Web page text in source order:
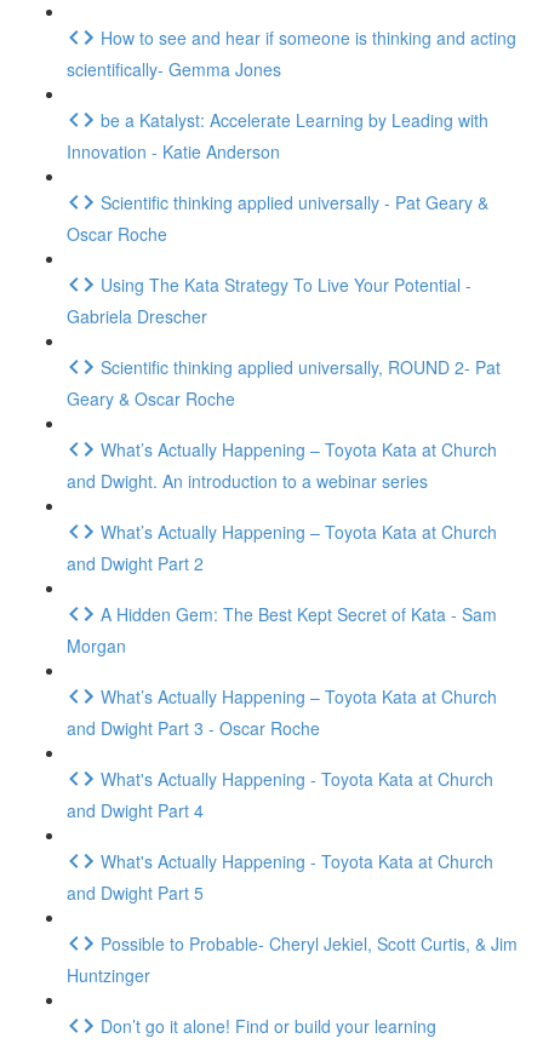
How to see and hear if someone is thinking and acting
scientifically- Gemma Jones
be a Katalyst: Accelerate Learning by Leading with
Innovation - Katie Anderson
Scientific thinking applied universally - Pat Geary &
Oscar Roche
Using The Kata Strategy To Live Your Potential -
Gabriela Drescher
Scientific thinking applied universally, ROUND 2- Pat
Geary & Oscar Roche
What’s Actually Happening – Toyota Kata at Church
and Dwight. An introduction to a webinar series
What’s Actually Happening – Toyota Kata at Church
and Dwight Part 2
A Hidden Gem: The Best Kept Secret of Kata - Sam
Morgan
What’s Actually Happening – Toyota Kata at Church
and Dwight Part 3 - Oscar Roche
What's Actually Happening - Toyota Kata at Church
and Dwight Part 4
What's Actually Happening - Toyota Kata at Church
and Dwight Part 5
Possible to Probable- Cheryl Jekiel, Scott Curtis, & Jim
Huntzinger
Don’t go it alone! Find or build your learning